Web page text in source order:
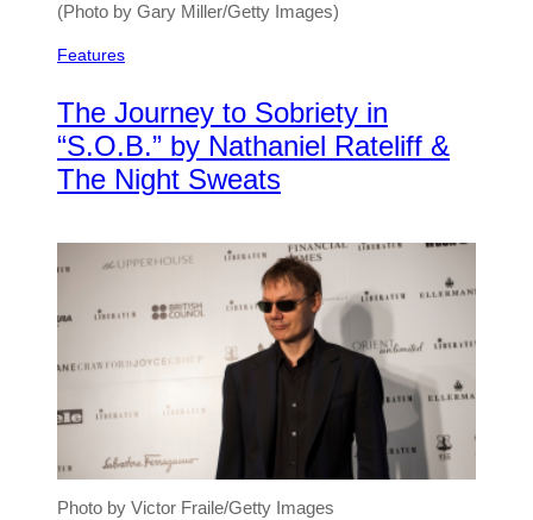
(Photo by Gary Miller/Getty Images)
Features
The Journey to Sobriety in
“S.O.B.” by Nathaniel Rateliff &
The Night Sweats
Photo by Victor Fraile/Getty Images